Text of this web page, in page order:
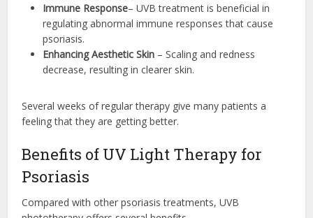
Immune Response– UVB treatment is beneficial in
regulating abnormal immune responses that cause
psoriasis.
Enhancing Aesthetic Skin – Scaling and redness
decrease, resulting in clearer skin.
Several weeks of regular therapy give many patients a
feeling that they are getting better.
Benefits of UV Light Therapy for
Psoriasis
Compared with other psoriasis treatments, UVB